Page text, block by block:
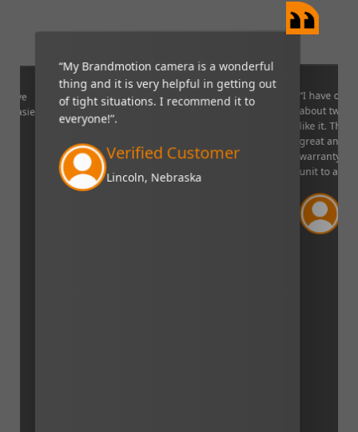
easier".
“My Brandmotion camera is a wonderful
thing and it is very helpful in getting out
of tight situations. I recommend it to
everyone!”.
Verified Customer
Lincoln, Nebraska
“I have
about two
like it. The
great and I
warranty
unit to a